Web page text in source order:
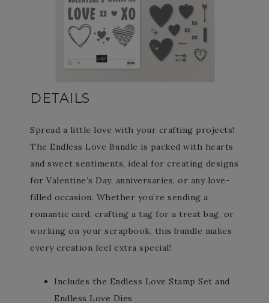
DETAILS
Spread a little love with your crafting projects!
The Endless Love Bundle is packed with hearts
and sweet sentiments, ideal for creating designs
for Valentine’s Day, anniversaries, or any love-
filled occasion. Whether you’re sending a
romantic card, crafting a tag for a treat bag, or
working on your scrapbook, this bundle makes
every creation feel extra special!
Includes the Endless Love Stamp Set and
Endless Love Dies